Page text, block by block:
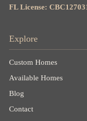
FL License:
Explore
Custom Homes
Available Homes
Blog
Contact